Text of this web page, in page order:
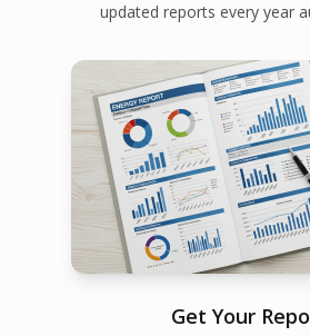
updated reports every year
Get Your